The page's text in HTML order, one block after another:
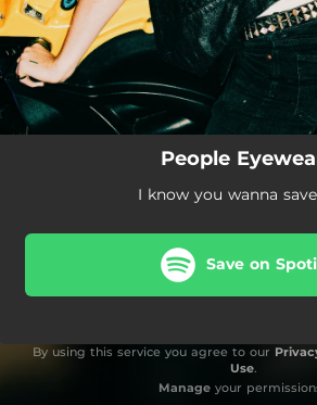
People
I know you wanna
Save on
By using this service you agree to our
Use.
Manageyour